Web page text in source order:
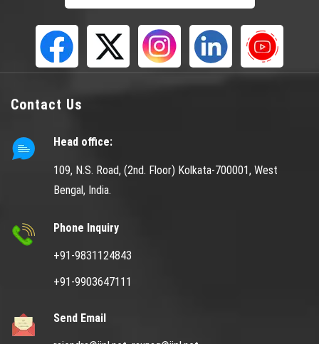
Contact Us
Head office:
109, N.S. Road, (2nd. Floor) Kolkata-700001, West
Bengal, India.
Phone Inquiry
+91-9831124843
+91-9903647111
Send Email